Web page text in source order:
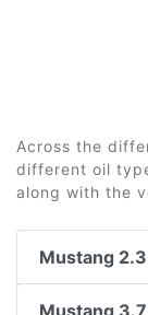
Across the
different oil
along with the
Mustang
Mustang